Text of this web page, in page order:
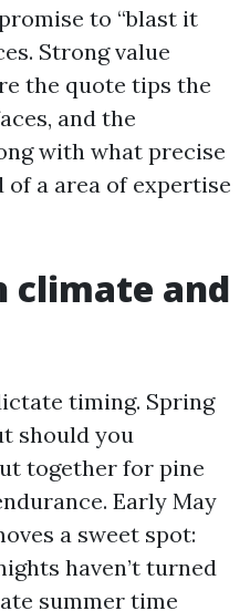
to “blast it
Strong value
the quote tips the
and the
with what precise
of a area of expertise
climate and
timing. Spring
should you
together for pine
Early May
a sweet spot:
haven’t turned
summer time